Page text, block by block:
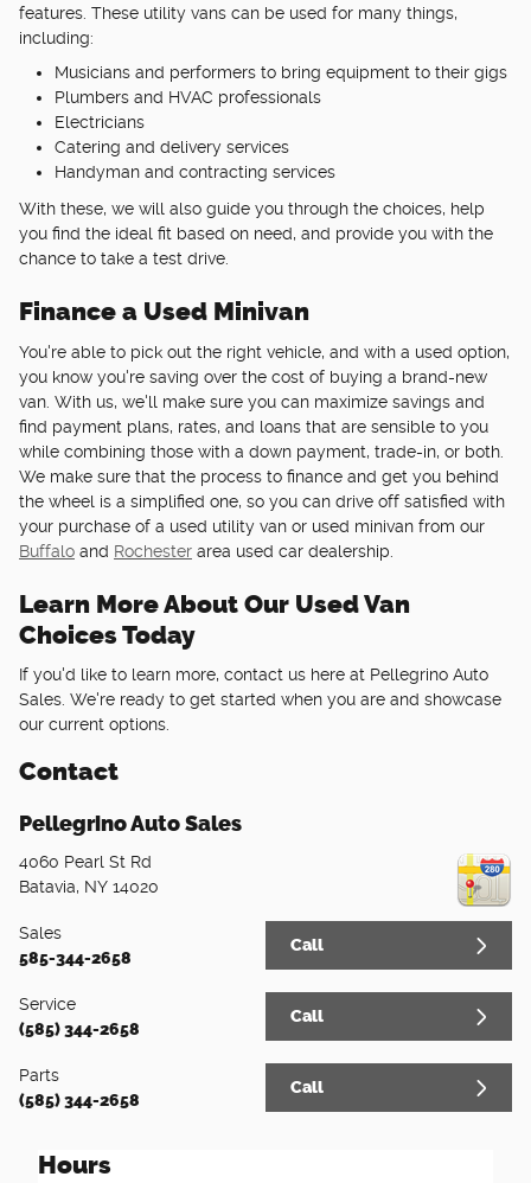
features. These utility vans can be used for many things,
including:
Musicians and performers to bring equipment to their gigs
Plumbers and HVAC professionals
Electricians
Catering and delivery services
Handyman and contracting services
With these, we will also guide you through the choices, help
you find the ideal fit based on need, and provide you with the
chance to take a test drive.
Finance a Used Minivan
You're able to pick out the right vehicle, and with a used option,
you know you're saving over the cost of buying a brand-new
van. With us, we'll make sure you can maximize savings and
find payment plans, rates, and loans that are sensible to you
while combining those with a down payment, trade-in, or both.
We make sure that the process to finance and get you behind
the wheel is a simplified one, so you can drive off satisfied with
your purchase of a used utility van or used minivan from our
Buffalo and Rochester area used car dealership.
Learn More About Our Used Van
Choices Today
If you'd like to learn more, contact us here at Pellegrino Auto
Sales. We're ready to get started when you are and showcase
our current options.
Contact
Pellegrino Auto Sales
4060 Pearl St Rd
Batavia, NY 14020
Call
Sales
585-344-2658
Call
Service
(585) 344-2658
Call
Parts
(585) 344-2658
Hours